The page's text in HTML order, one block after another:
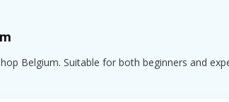
Belgium. Suitable for both beginners and